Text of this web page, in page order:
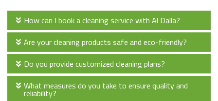
How can I book a cleaning service with Al Dalla?
Are your cleaning products safe and eco-friendly?
Do you provide customized cleaning plans?
What measures do you take to ensure quality and
reliability?